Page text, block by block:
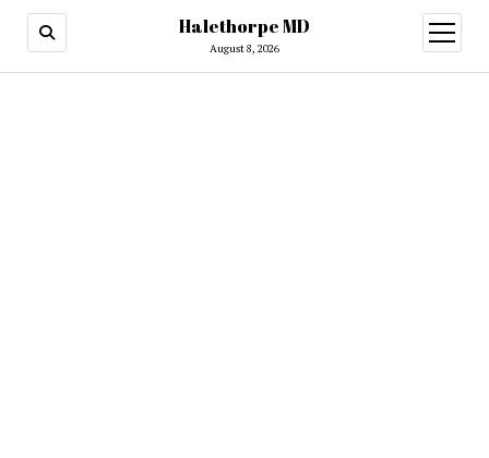
Halethorpe MD
August 8, 2026
open
menu